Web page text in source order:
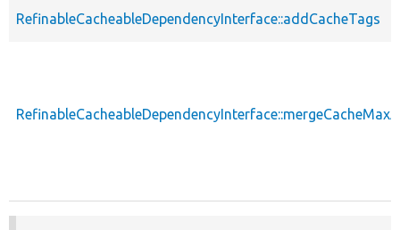
RefinableCacheableDependencyInterface::addCacheTags